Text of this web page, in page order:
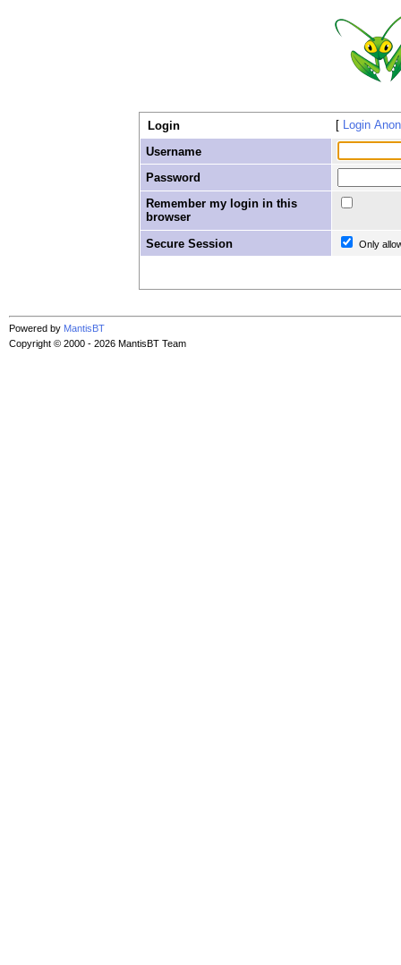
Login
Login
Username
Password
Remember my login in this
browser
Secure Session
Only
Powered by MantisBT
Copyright © 2000 - 2026 MantisBT Team